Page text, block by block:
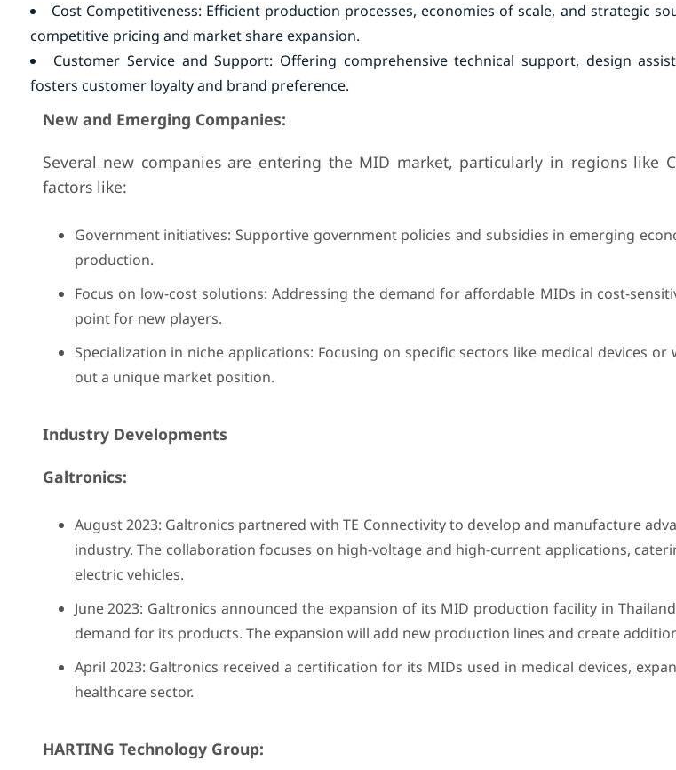
Cost Competitiveness: Efficient production processes, economies of scale, and strategic
competitive pricing and market share expansion.
Customer Service and Support: Offering comprehensive technical support, design
fosters customer loyalty and brand preference.
New and Emerging Companies:
Several new companies are entering the MID market, particularly in regions like
factors like:
Government initiatives: Supportive government policies and subsidies in emerging
production.
Focus on low-cost solutions: Addressing the demand for affordable MIDs in cost-
point for new players.
Specialization in niche applications: Focusing on specific sectors like medical devices or
out a unique market position.
Industry Developments
Galtronics:
August 2023: Galtronics partnered with TE Connectivity to develop and manufacture
industry. The collaboration focuses on high-voltage and high-current applications,
electric vehicles.
June 2023: Galtronics announced the expansion of its MID production facility in
demand for its products. The expansion will add new production lines and create
April 2023: Galtronics received a certification for its MIDs used in medical devices,
healthcare sector.
HARTING Technology Group: